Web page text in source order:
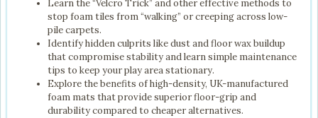
Learn the “Velcro Trick” and other effective methods to
stop foam tiles from “walking” or creeping across low-
pile carpets.
Identify hidden culprits like dust and floor wax buildup
that compromise stability and learn simple maintenance
tips to keep your play area stationary.
Explore the benefits of high-density, UK-manufactured
foam mats that provide superior floor-grip and
durability compared to cheaper alternatives.